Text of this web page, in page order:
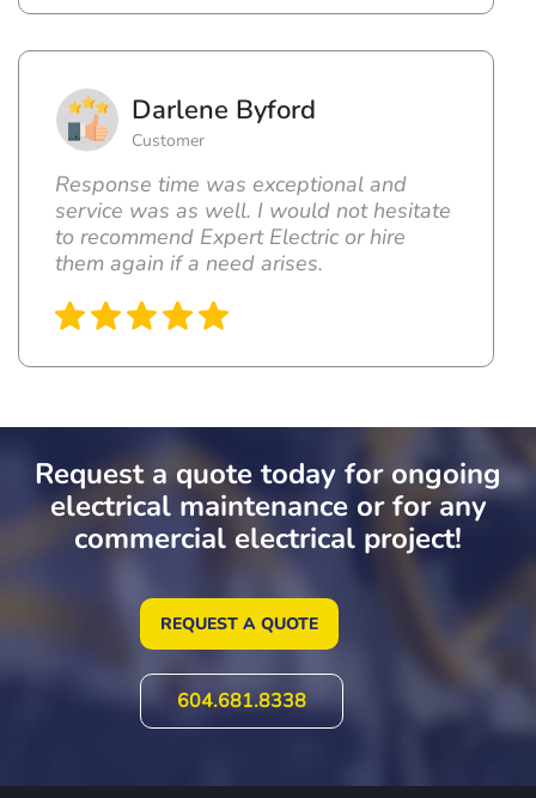
Darlene Byford
Customer
Response time was exceptional and
service was as well. I would not hesitate
to recommend Expert Electric or hire
them again if a need arises.
Request a quote today for ongoing
electrical maintenance or for any
commercial electrical project!
REQUEST A QUOTE
604.681.8338